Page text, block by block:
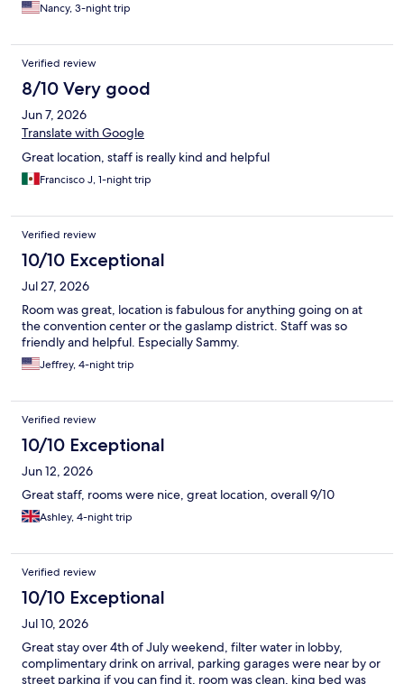
Nancy, 3-night trip
Verified review
8/10 Very good
Jun 7, 2026
Translate with Google
Great location, staff is really kind and helpful
Francisco J, 1-night trip
Verified review
10/10 Exceptional
Jul 27, 2026
Room was great, location is fabulous for anything going on at
the convention center or the gaslamp district. Staff was so
friendly and helpful. Especially Sammy.
Jeffrey, 4-night trip
Verified review
10/10 Exceptional
Jun 12, 2026
Great staff, rooms were nice, great location, overall 9/10
Ashley, 4-night trip
Verified review
10/10 Exceptional
Jul 10, 2026
Great stay over 4th of July weekend, filter water in lobby,
complimentary drink on arrival, parking garages were near by or
street parking if you can find it, room was clean, king bed was